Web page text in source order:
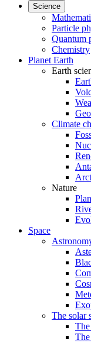
Science
Particle
Quantum
Chemistry
Planet Earth
Earth
Climate
Nature
Space
The solar
The